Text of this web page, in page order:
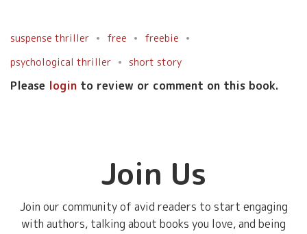
suspense thriller free
freebie
psychological thriller
short story
Please login to review or comment on this book.
Join Us
Join our community of avid readers to start engaging
with authors, talking about books you love, and being